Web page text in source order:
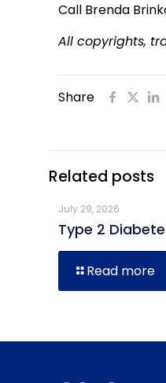
Call Brenda
All copyrights,
Share
Related posts
July 29, 2026
Type 2
Read more